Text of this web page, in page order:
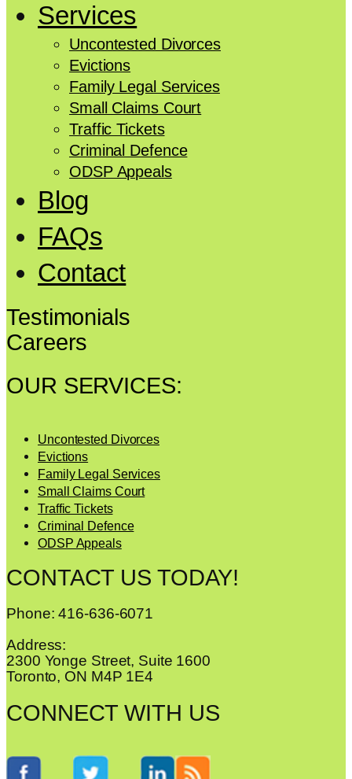
Services
Uncontested Divorces
Evictions
Family Legal Services
Small Claims Court
Traffic Tickets
Criminal Defence
ODSP Appeals
Blog
FAQs
Contact
Testimonials
Careers
OUR SERVICES:
Uncontested Divorces
Evictions
Family Legal Services
Small Claims Court
Traffic Tickets
Criminal Defence
ODSP Appeals
CONTACT US TODAY!
Phone: 416-636-6071
Address:
2300 Yonge Street, Suite 1600
Toronto, ON M4P 1E4
CONNECT WITH US